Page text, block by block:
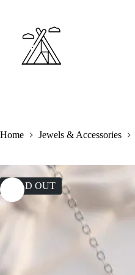
Home Jewels & Accessories
SOLD OUT